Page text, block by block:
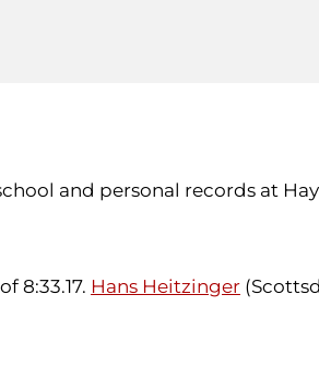
and personal records at
8:33.17. Hans Heitzinger